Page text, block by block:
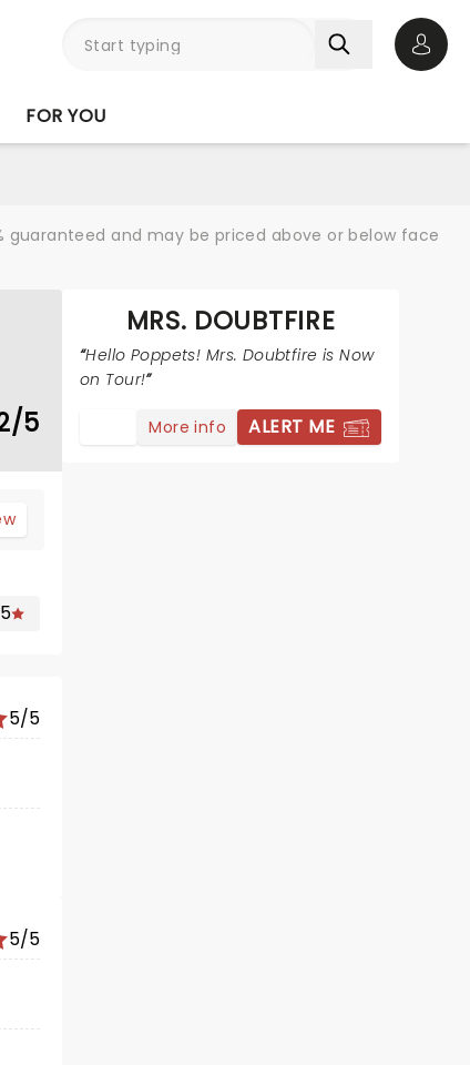
FOR YOU
guaranteed and may be priced above or below face
5
5
5/5
5/5
MRS. DOUBTFIRE
Hello Poppets! Mrs. Doubtfire is Now
on Tour!
More info ALERT ME